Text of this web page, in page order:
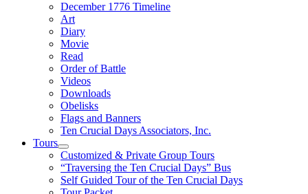
December 1776 Timeline
Art
Diary
Movie
Read
Order of Battle
Videos
Downloads
Obelisks
Flags and Banners
Ten Crucial Days Associators, Inc.
Tours
Customized & Private Group Tours
“Traversing the Ten Crucial Days” Bus
Self Guided Tour of the Ten Crucial Days